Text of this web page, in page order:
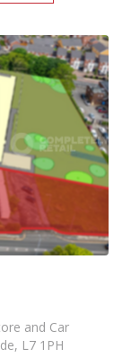
and Car
L7 1PH